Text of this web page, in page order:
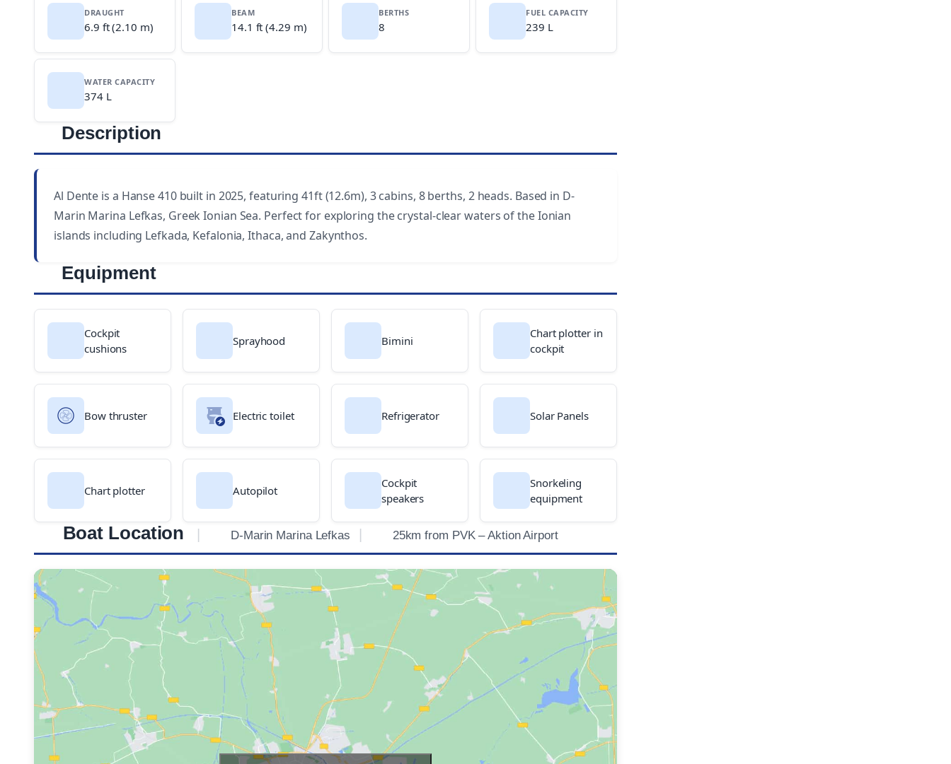
DRAUGHT
6.9 ft (2.10 m)
BEAM
14.1 ft (4.29 m)
BERTHS
8
FUEL CAPACITY
239 L
WATER CAPACITY
374 L
Description
Al Dente is a Hanse 410 built in 2025, featuring 41ft (12.6m), 3 cabins, 8 berths, 2 heads. Based in D-
Marin Marina Lefkas, Greek Ionian Sea. Perfect for exploring the crystal-clear waters of the Ionian
islands including Lefkada, Kefalonia, Ithaca, and Zakynthos.
Equipment
Cockpit
cushions
Sprayhood Bimini
Chart plotter in
cockpit
Bow thruster Electric toilet Refrigerator Solar Panels
Chart plotter Autopilot
Cockpit
speakers
Snorkeling
equipment
Boat Location D-Marin Marina Lefkas 25km from PVK – Aktion Airport